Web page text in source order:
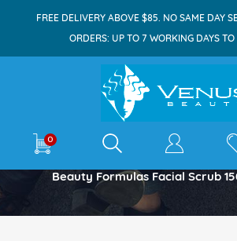
FREE DELIVERY ABOVE $85. NO SAME DAY
ORDERS: UP TO 7 WORKING DAYS TO
0 E-shop
Home
Beauty Formulas Facial Scrub